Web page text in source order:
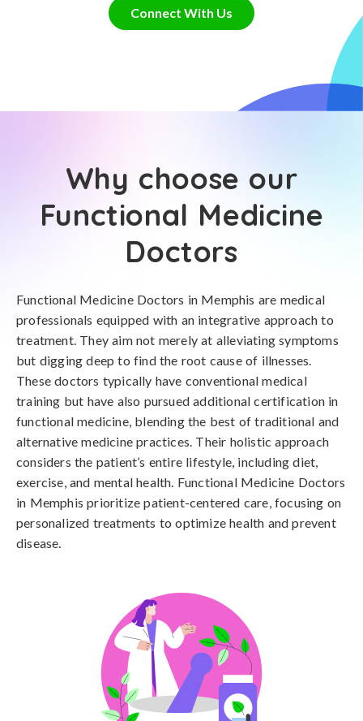
Connect With Us
Why choose our
Functional Medicine
Doctors
Functional Medicine Doctors in Memphis are medical
professionals equipped with an integrative approach to
treatment. They aim not merely at alleviating symptoms
but digging deep to find the root cause of illnesses.
These doctors typically have conventional medical
training but have also pursued additional certification in
functional medicine, blending the best of traditional and
alternative medicine practices. Their holistic approach
considers the patient’s entire lifestyle, including diet,
exercise, and mental health. Functional Medicine Doctors
in Memphis prioritize patient-centered care, focusing on
personalized treatments to optimize health and prevent
disease.